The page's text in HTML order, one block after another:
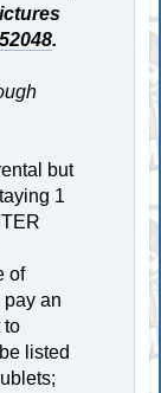
.
but
1
of
pay an
to
listed